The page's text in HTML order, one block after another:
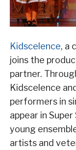
Kidscelence, a
joins the
partner.
Kidscelence
performers in
appear in
young
artists and